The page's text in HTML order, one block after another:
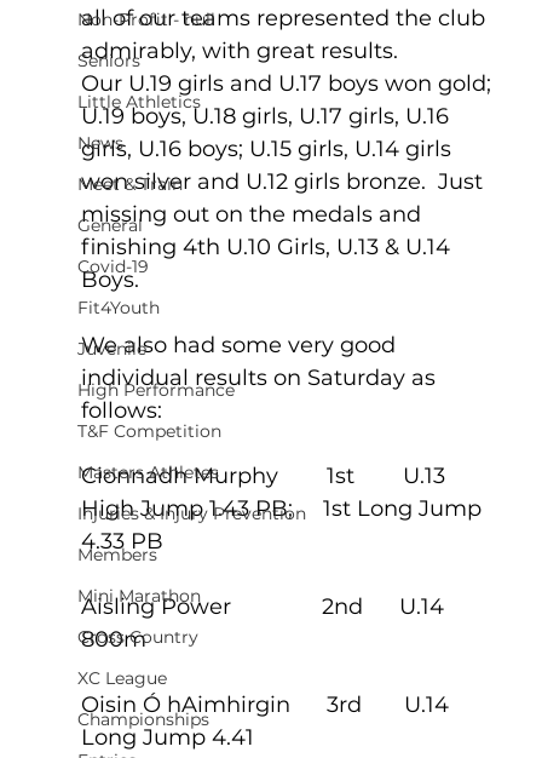
Non-Profit - null
Seniors
Little Athletics
News
Meet & Train
General
Covid-19
Fit4Youth
Juvenile
High Performance
T&F Competition
Masters Athletes
Injuries & Injury Prevention
Members
Mini Marathon
Cross Country
XC League
Championships
all of our teams represented the club
admirably, with great results.
Our U.19 girls and U.17 boys won gold;
U.19 boys, U.18 girls, U.17 girls, U.16
girls, U.16 boys; U.15 girls, U.14 girls
won silver and U.12 girls bronze.  Just
missing out on the medals and
finishing 4th U.10 Girls, U.13 & U.14
Boys.
We also had some very good
individual results on Saturday as
follows:
Cionnadh Murphy        1st        U.13
High Jump 1.43 PB;     1st Long Jump
4.33 PB
Aisling Power               2nd      U.14
800m
Oisin Ó hAimhirgin      3rd       U.14
Long Jump 4.41